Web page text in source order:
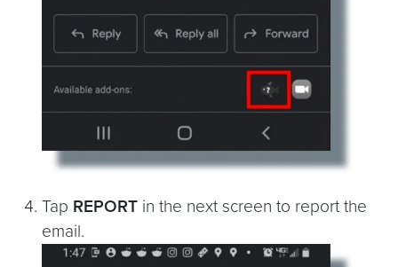
Tap REPORT in the next screen to report the
email.